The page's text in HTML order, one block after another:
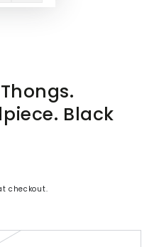
Black
checkout.